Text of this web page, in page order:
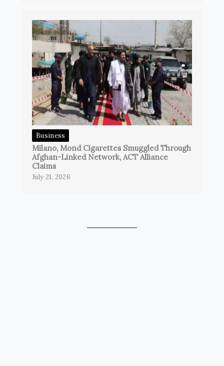
Business
Milano, Mond Cigarettes Smuggled Through
Afghan-Linked Network, ACT Alliance
Claims
July 21, 2026